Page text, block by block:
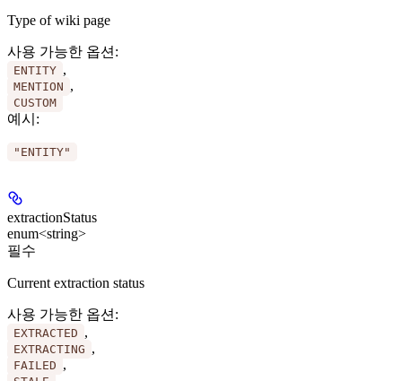
Type of wiki page
사용 가능한 옵션 :
ENTITY ,
MENTION ,
CUSTOM
예시 :
"ENTITY"
extractionStatus
enum<string>
필수
Current extraction status
사용 가능한 옵션 :
EXTRACTED ,
EXTRACTING ,
FAILED ,